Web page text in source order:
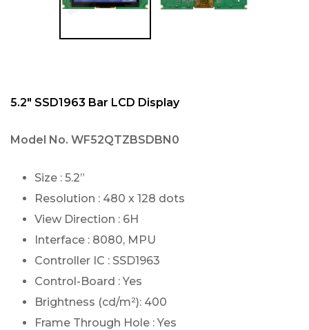
5.2″ SSD1963 Bar LCD Display
Model No. WF52QTZBSDBN0
Size : 5.2”
Resolution : 480 x 128 dots
View Direction : 6H
Interface : 8080, MPU
Controller IC : SSD1963
Control-Board : Yes
Brightness (cd/m²): 400
Frame Through Hole : Yes